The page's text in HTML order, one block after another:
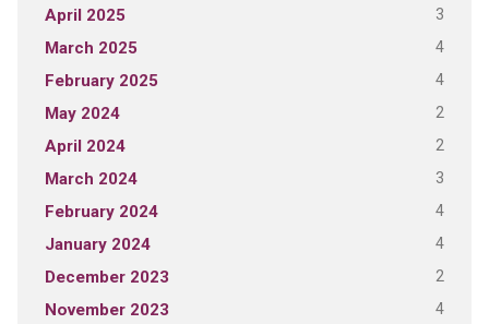
April 2025 3
March 2025 4
February 2025 4
May 2024 2
April 2024 2
March 2024 3
February 2024 4
January 2024 4
December 2023 2
November 2023 4